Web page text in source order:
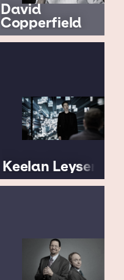
David
Copperfield
Keelan Leyser